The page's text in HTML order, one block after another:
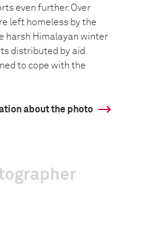
even further. Over
left homeless by the
harsh Himalayan winter
distributed by aid
to cope with the
about the photo